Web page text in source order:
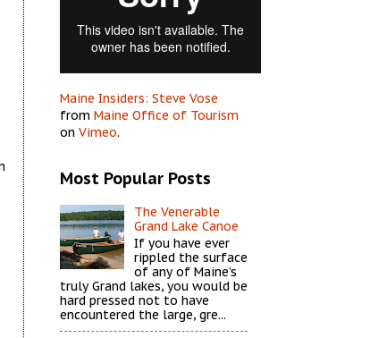
Maine Insiders: Steve Vose
from Maine Office of Tourism
on Vimeo.
Most Popular Posts
The Venerable
Grand Lake Canoe
If you have ever
rippled the surface
of any of Maine’s
truly Grand lakes, you would be
hard pressed not to have
encountered the large, gre...